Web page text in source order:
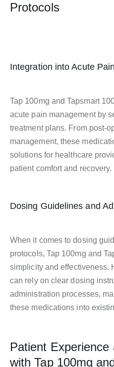
Protocols
Integration into Acute
Tap 100mg and Tapsmart
acute pain management by
treatment plans. From post-
management, these
solutions for healthcare
patient comfort and recovery.
Dosing Guidelines and
When it comes to dosing
protocols, Tap 100mg and
simplicity and effectiveness.
can rely on clear dosing
administration processes,
these medications into
Patient
with Tap 100mg